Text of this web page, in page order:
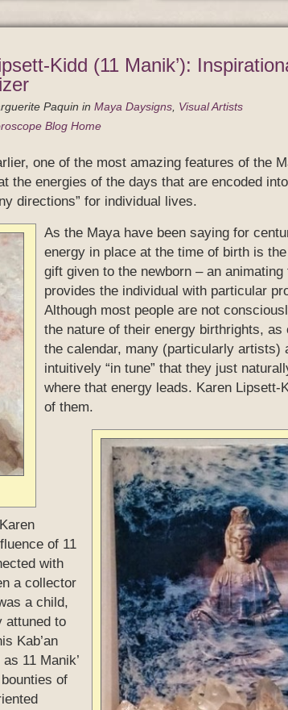
Kidd (11 Manik’):
Paquin in Maya Daysigns Visual Artists
Blog Home
one of the most amazing features of the
the energies of the days that are encoded
directions” for individual lives.
As the Maya have been saying for
energy in place at the time of birth is
gift given to the newborn – an animating
provides the individual with particular
Although most people are not
the nature of their energy birthrights, as
the calendar, many (particularly artists)
intuitively “in tune” that they just
where that energy leads. Karen Lipsett-
of them.
of 11
with
a collector
a child,
attuned to
Kab’an
11 Manik’
of